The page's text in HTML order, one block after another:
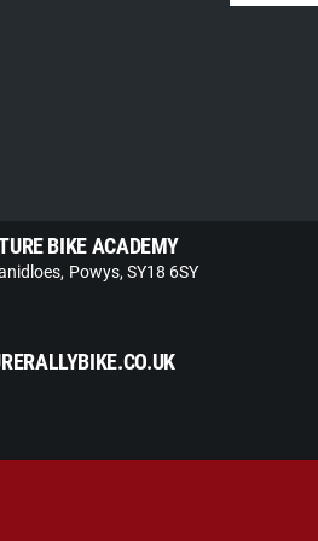
BIKE ACADEMY
Powys SY18 6SY